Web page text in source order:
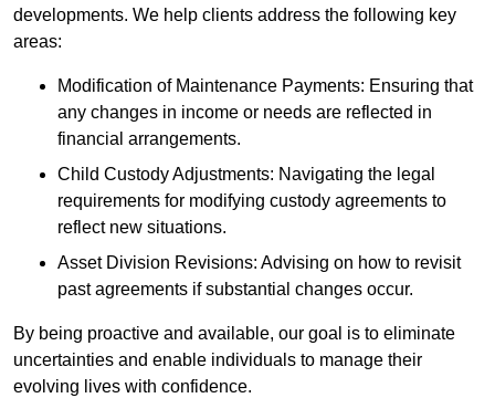
developments. We help clients address the following key
areas:
Modification of Maintenance Payments: Ensuring that
any changes in income or needs are reflected in
financial arrangements.
Child Custody Adjustments: Navigating the legal
requirements for modifying custody agreements to
reflect new situations.
Asset Division Revisions: Advising on how to revisit
past agreements if substantial changes occur.
By being proactive and available, our goal is to eliminate
uncertainties and enable individuals to manage their
evolving lives with confidence.